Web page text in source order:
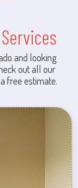
and looking
out all our
free estimate.